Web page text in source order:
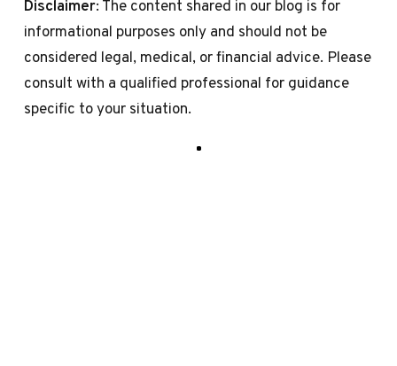
Disclaimer: The content shared in our blog is for
informational purposes only and should not be
considered legal, medical, or financial advice. Please
consult with a qualified professional for guidance
specific to your situation.